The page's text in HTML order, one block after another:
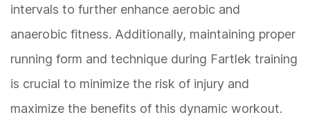
intervals to further enhance aerobic and
anaerobic fitness. Additionally, maintaining proper
running form and technique during Fartlek training
is crucial to minimize the risk of injury and
maximize the benefits of this dynamic workout.